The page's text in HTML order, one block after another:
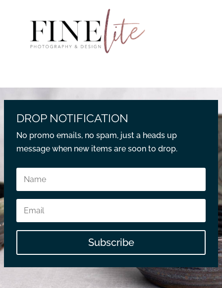
DROP NOTIFICATION
No promo emails, no spam, just a heads up
message when new items are soon to drop.
Subscribe